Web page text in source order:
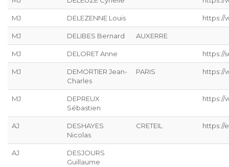
MJ DELEZENNE Louis https://
MJ DELIBES Bernard AUXERRE
MJ DELORET Anne https://
MJ
DEMORTIER Jean-
Charles
PARIS https://
MJ
DEPREUX
Sébastien
https://
AJ
DESHAYES
Nicolas
CRETEIL https://
AJ
DESJOURS
Guillaume